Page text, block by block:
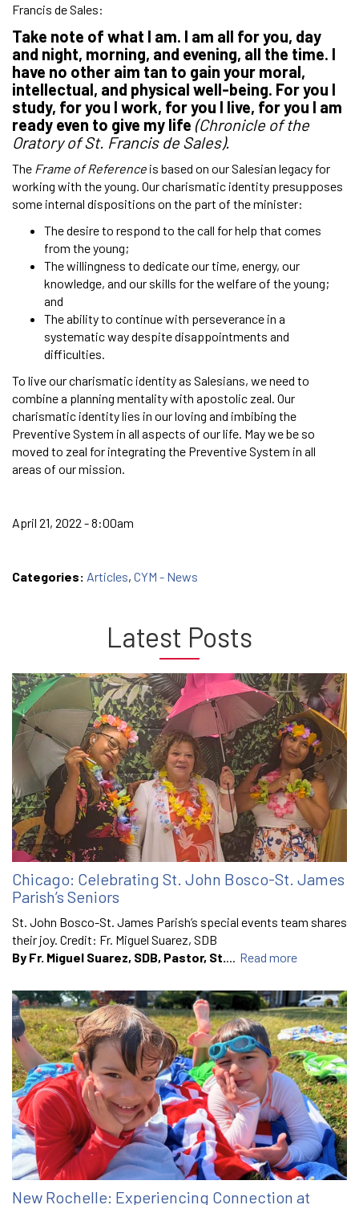
Francis de Sales:
Take note of what I am. I am all for you, day
and night, morning, and evening, all the time. I
have no other aim tan to gain your moral,
intellectual, and physical well-being. For you I
study, for you I work, for you I live, for you I am
ready even to give my life (Chronicle of the
Oratory of St. Francis de Sales).
The Frame of Reference is based on our Salesian legacy for
working with the young. Our charismatic identity presupposes
some internal dispositions on the part of the minister:
The desire to respond to the call for help that comes
from the young;
The willingness to dedicate our time, energy, our
knowledge, and our skills for the welfare of the young;
and
The ability to continue with perseverance in a
systematic way despite disappointments and
difficulties.
To live our charismatic identity as Salesians, we need to
combine a planning mentality with apostolic zeal. Our
charismatic identity lies in our loving and imbibing the
Preventive System in all aspects of our life. May we be so
moved to zeal for integrating the Preventive System in all
areas of our mission.
April 21, 2022 - 8:00am
Categories: Articles, CYM - News
Latest Posts
Chicago: Celebrating St. John Bosco-St. James
Parish’s Seniors
St. John Bosco-St. James Parish’s special events team shares
their joy. Credit: Fr. Miguel Suarez, SDB
By Fr. Miguel Suarez, SDB, Pastor, St.... Read more
New Rochelle: Experiencing Connection at